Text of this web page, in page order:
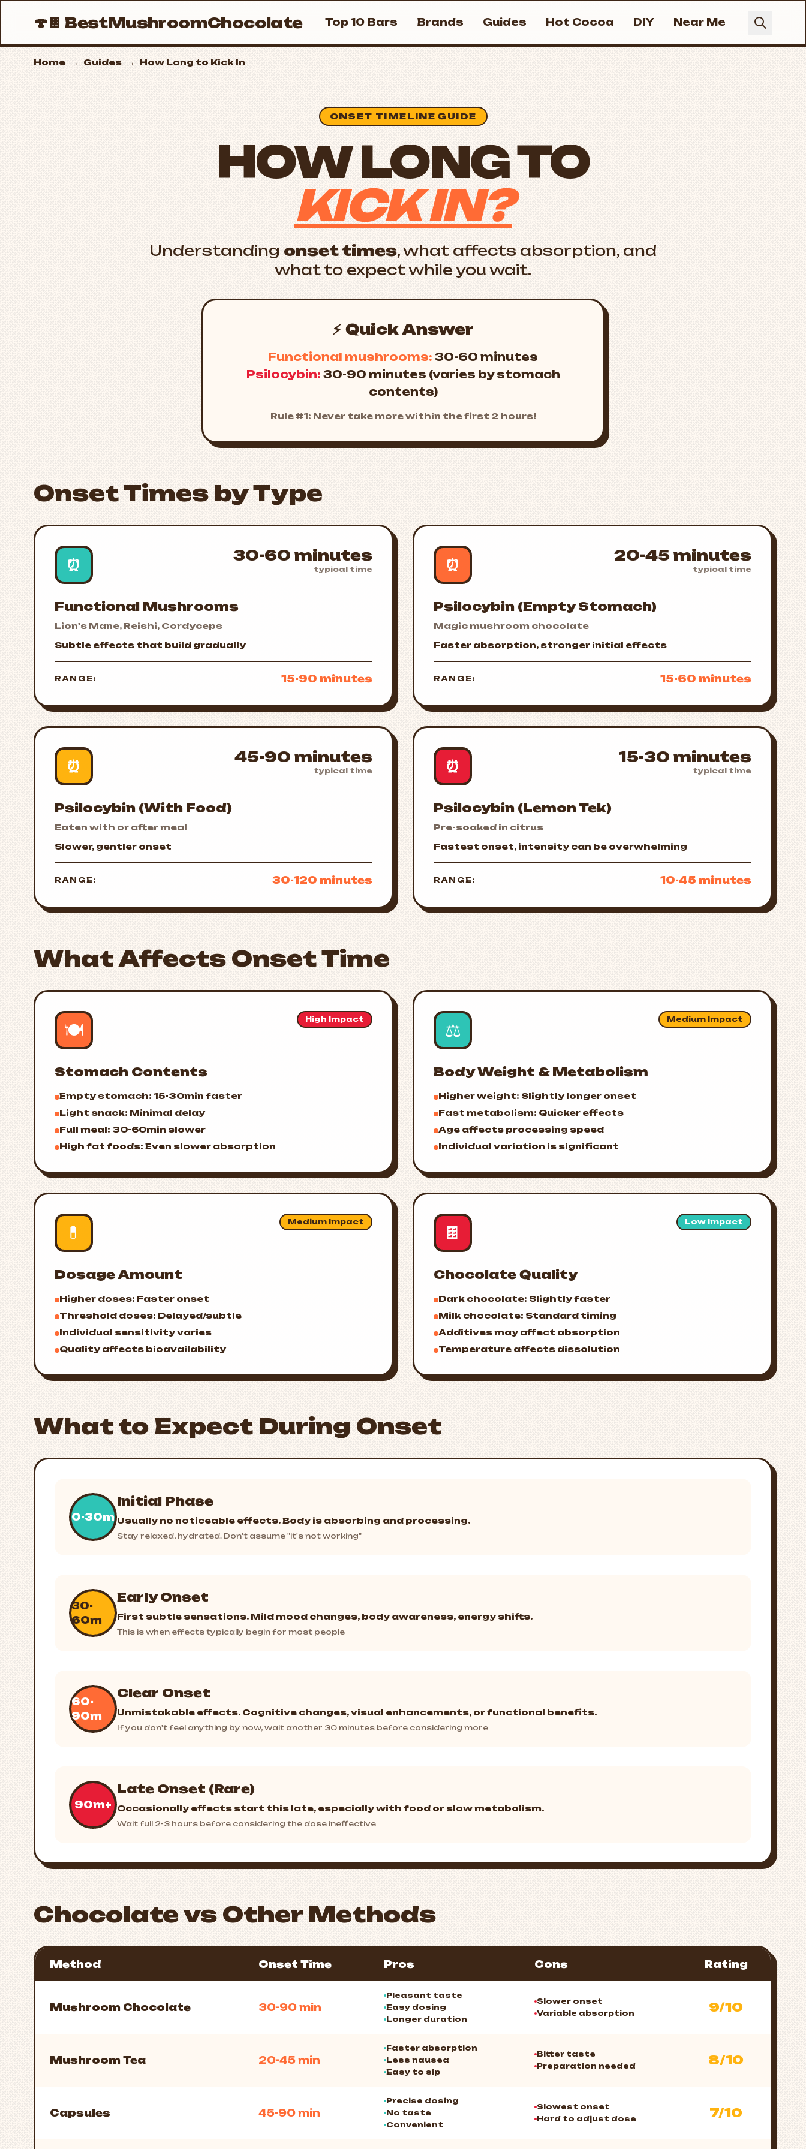
🍄🍫BestMushroomChocolate Top 10 Bars Brands Guides Hot Cocoa DIY Near Me
Home → Guides → How Long to Kick In
ONSET TIMELINE GUIDE
HOW LONG TO
KICK IN?
Understanding onset times, what affects absorption, and
what to expect while you wait.
⚡ Quick Answer
Functional mushrooms: 30-60 minutes
Psilocybin: 30-90 minutes (varies by stomach
contents)
Rule #1: Never take more within the first 2 hours!
Onset Times by Type
⏰
30-60 minutes
typical time
Functional Mushrooms
Lion's Mane, Reishi, Cordyceps
Subtle effects that build gradually
RANGE: 15-90 minutes
⏰
20-45 minutes
typical time
Psilocybin (Empty Stomach)
Magic mushroom chocolate
Faster absorption, stronger initial effects
RANGE: 15-60 minutes
⏰
45-90 minutes
typical time
Psilocybin (With Food)
Eaten with or after meal
Slower, gentler onset
RANGE: 30-120 minutes
⏰
15-30 minutes
typical time
Psilocybin (Lemon Tek)
Pre-soaked in citrus
Fastest onset, intensity can be overwhelming
RANGE: 10-45 minutes
What Affects Onset Time
🍽️ High Impact
Stomach Contents
Empty stomach: 15-30min faster
Light snack: Minimal delay
Full meal: 30-60min slower
High fat foods: Even slower absorption
⚖️ Medium Impact
Body Weight & Metabolism
Higher weight: Slightly longer onset
Fast metabolism: Quicker effects
Age affects processing speed
Individual variation is significant
💊 Medium Impact
Dosage Amount
Higher doses: Faster onset
Threshold doses: Delayed/subtle
Individual sensitivity varies
Quality affects bioavailability
🍫 Low Impact
Chocolate Quality
Dark chocolate: Slightly faster
Milk chocolate: Standard timing
Additives may affect absorption
Temperature affects dissolution
What to Expect During Onset
0-30m
Initial Phase
Usually no noticeable effects. Body is absorbing and processing.
Stay relaxed, hydrated. Don't assume "it's not working"
30-
60m
Early Onset
First subtle sensations. Mild mood changes, body awareness, energy shifts.
This is when effects typically begin for most people
60-
90m
Clear Onset
Unmistakable effects. Cognitive changes, visual enhancements, or functional benefits.
If you don't feel anything by now, wait another 30 minutes before considering more
90m+
Late Onset (Rare)
Occasionally effects start this late, especially with food or slow metabolism.
Wait full 2-3 hours before considering the dose ineffective
Chocolate vs Other Methods
Method Onset Time Pros Cons Rating
Mushroom Chocolate 30-90 min
Pleasant taste
Easy dosing
Longer duration
Slower onset
Variable absorption
9/10
Mushroom Tea 20-45 min
Faster absorption
Less nausea
Easy to sip
Bitter taste
Preparation needed
8/10
Capsules 45-90 min
Precise dosing
No taste
Convenient
Slowest onset
Hard to adjust dose
7/10